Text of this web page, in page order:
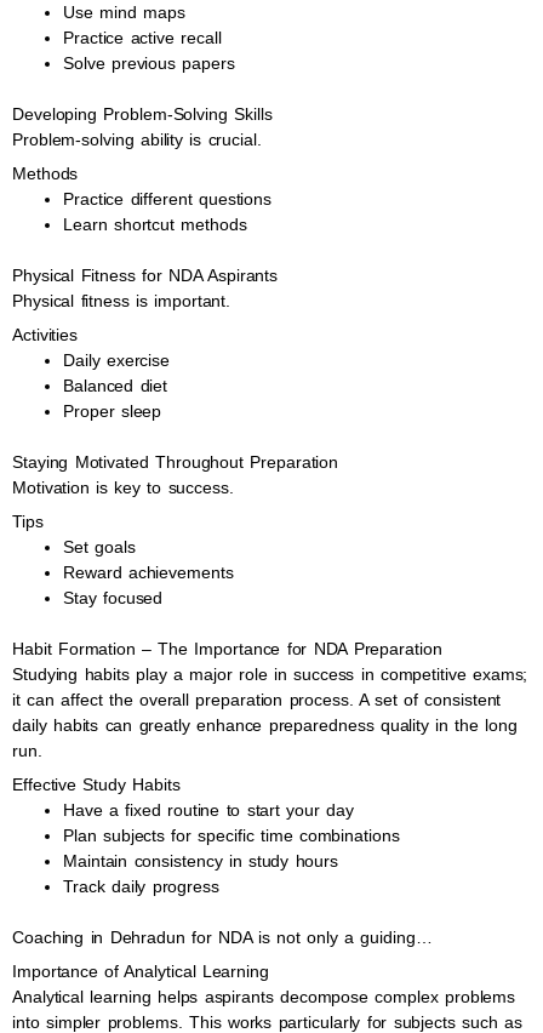
Use mind maps
Practice active recall
Solve previous papers
Developing Problem-Solving Skills
Problem-solving ability is crucial.
Methods
Practice different questions
Learn shortcut methods
Physical Fitness for NDA Aspirants
Physical fitness is important.
Activities
Daily exercise
Balanced diet
Proper sleep
Staying Motivated Throughout Preparation
Motivation is key to success.
Tips
Set goals
Reward achievements
Stay focused
Habit Formation – The Importance for NDA Preparation
Studying habits play a major role in success in competitive exams;
it can affect the overall preparation process. A set of consistent
daily habits can greatly enhance preparedness quality in the long
run.
Effective Study Habits
Have a fixed routine to start your day
Plan subjects for specific time combinations
Maintain consistency in study hours
Track daily progress
Coaching in Dehradun for NDA is not only a guiding…
Importance of Analytical Learning
Analytical learning helps aspirants decompose complex problems
into simpler problems. This works particularly for subjects such as